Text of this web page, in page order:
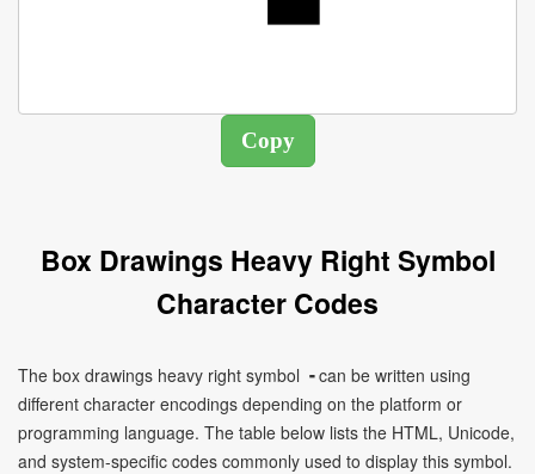
Box Drawings Heavy Right Symbol
Character Codes
The box drawings heavy right symbol ╺ can be written using
different character encodings depending on the platform or
programming language. The table below lists the HTML, Unicode,
and system-specific codes commonly used to display this symbol.